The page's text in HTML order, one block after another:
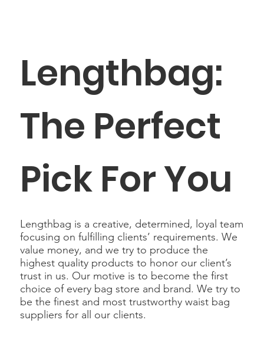
Lengthbag:
The Perfect
Pick For You
Lengthbag is a creative, determined, loyal team
focusing on fulfilling clients’ requirements. We
value money, and we try to produce the
highest quality products to honor our client’s
trust in us. Our motive is to become the first
choice of every bag store and brand. We try to
be the finest and most trustworthy waist bag
suppliers for all our clients.